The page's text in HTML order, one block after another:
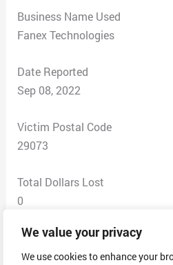
We value your privacy
We use cookies to enhance your
Business Name Used
Fanex Technologies
Date Reported
Sep 08, 2022
Victim Postal Code
29073
Total Dollars Lost
0
Scam Description
This company said that they